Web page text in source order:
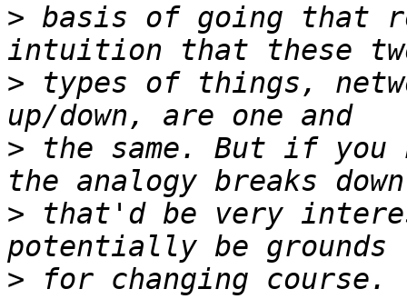
> basis of going that
> types of things,
> the same. But if you
> that'd be very
>